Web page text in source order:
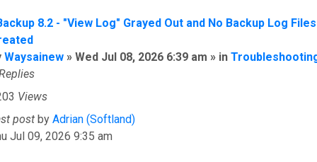
8.2 - "View Log" Grayed Out and No Backup Log Files
Waysainew » Wed Jul 08, 2026 6:39 am » in
Views
post by Adrian (Softland)
Jul 09, 2026 9:35 am